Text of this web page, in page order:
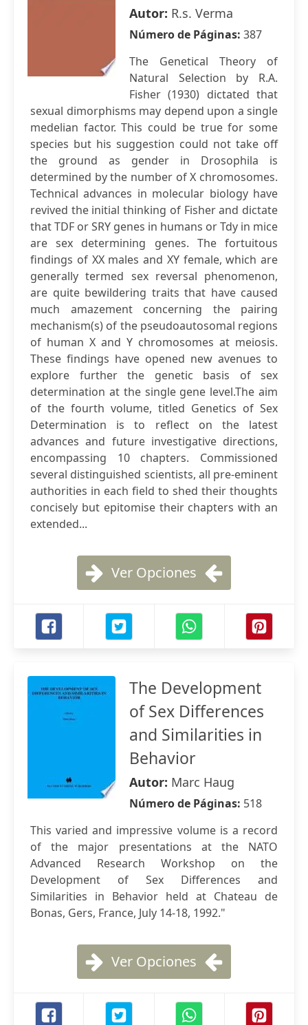
Autor: R.s. Verma
Número de Páginas: 387
The Genetical Theory of
Natural Selection by R.A.
Fisher (1930) dictated that
sexual dimorphisms may depend upon a single
medelian factor. This could be true for some
species but his suggestion could not take off
the ground as gender in Drosophila is
determined by the number of X chromosomes.
Technical advances in molecular biology have
revived the initial thinking of Fisher and dictate
that TDF or SRY genes in humans or Tdy in mice
are sex determining genes. The fortuitous
findings of XX males and XY female, which are
generally termed sex reversal phenomenon,
are quite bewildering traits that have caused
much amazement concerning the pairing
mechanism(s) of the pseudoautosomal regions
of human X and Y chromosomes at meiosis.
These findings have opened new avenues to
explore further the genetic basis of sex
determination at the single gene level.The aim
of the fourth volume, titled Genetics of Sex
Determination is to reflect on the latest
advances and future investigative directions,
encompassing 10 chapters. Commissioned
several distinguished scientists, all pre-eminent
authorities in each field to shed their thoughts
concisely but epitomise their chapters with an
extended...
Ver Opciones
The Development
of Sex Differences
and Similarities in
Behavior
Autor: Marc Haug
Número de Páginas: 518
This varied and impressive volume is a record
of the major presentations at the NATO
Advanced Research Workshop on the
Development of Sex Differences and
Similarities in Behavior held at Chateau de
Bonas, Gers, France, July 14-18, 1992."
Ver Opciones